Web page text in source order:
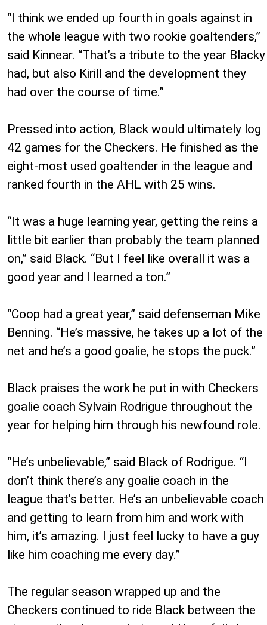
“I think we ended up fourth in goals against in
the whole league with two rookie goaltenders,”
said Kinnear. “That’s a tribute to the year Blacky
had, but also Kirill and the development they
had over the course of time.”
Pressed into action, Black would ultimately log
42 games for the Checkers. He finished as the
eight-most used goaltender in the league and
ranked fourth in the AHL with 25 wins.
“It was a huge learning year, getting the reins a
little bit earlier than probably the team planned
on,” said Black. “But I feel like overall it was a
good year and I learned a ton.”
“Coop had a great year,” said defenseman Mike
Benning. “He’s massive, he takes up a lot of the
net and he’s a good goalie, he stops the puck.”
Black praises the work he put in with Checkers
goalie coach Sylvain Rodrigue throughout the
year for helping him through his newfound role.
“He’s unbelievable,” said Black of Rodrigue. “I
don’t think there’s any goalie coach in the
league that’s better. He’s an unbelievable coach
and getting to learn from him and work with
him, it’s amazing. I just feel lucky to have a guy
like him coaching me every day.”
The regular season wrapped up and the
Checkers continued to ride Black between the